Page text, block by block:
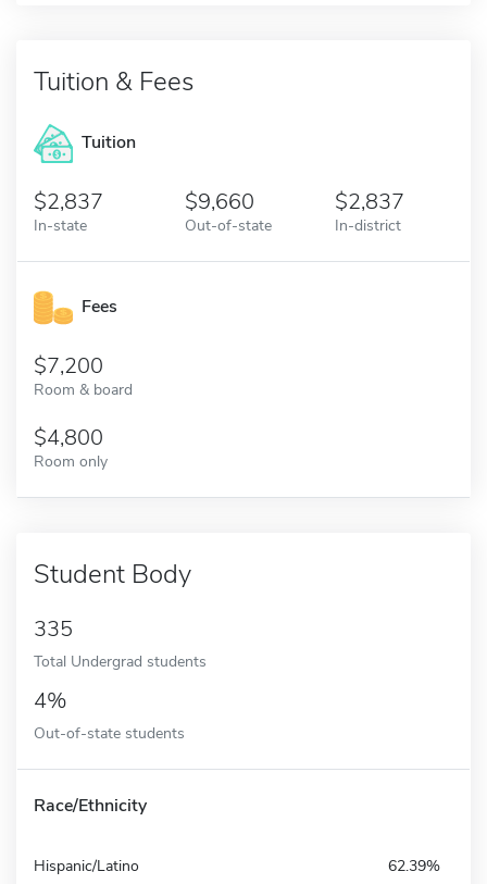
Tuition & Fees
Tuition
2,837
In-state
9,660
Out-of-state
2,837
In-district
Fees
7,200
Room & board
4,800
Room only
Student Body
335
Total Undergrad students
4%
Out-of-state students
Race/Ethnicity
Hispanic/Latino 62.39%